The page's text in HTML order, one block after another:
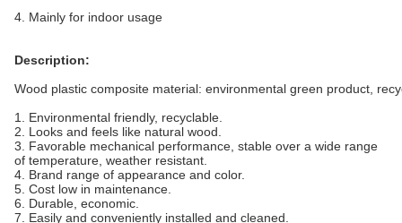
4. Mainly for indoor usage
Description:
Wood plastic composite material: environmental green product,
1. Environmental friendly, recyclable.
2. Looks and feels like natural wood.
3. Favorable mechanical performance, stable over a wide range
of temperature, weather resistant.
4. Brand range of appearance and color.
5. Cost low in maintenance.
6. Durable, economic.
7. Easily and conveniently installed and cleaned.